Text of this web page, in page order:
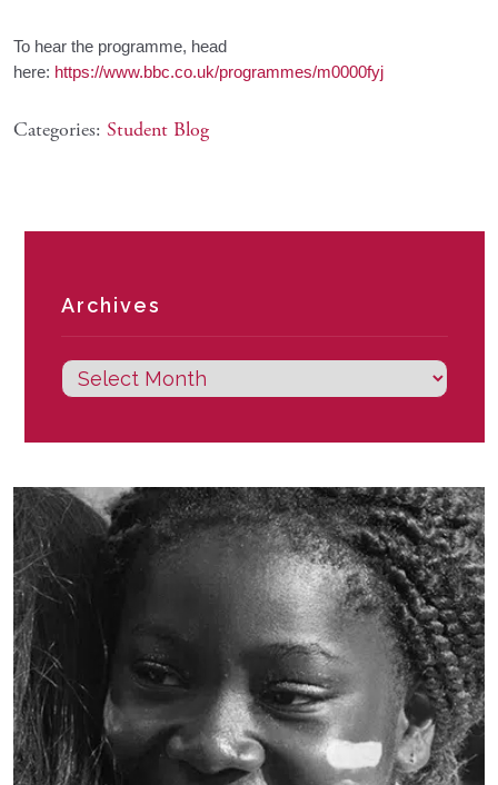
To hear the programme, head
here: https://www.bbc.co.uk/programmes/m0000fyj
Categories: Student Blog
Archives